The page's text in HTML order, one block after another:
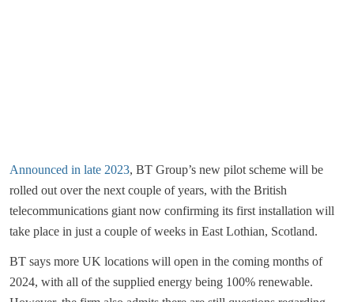
Announced in late 2023, BT Group’s new pilot scheme will be
rolled out over the next couple of years, with the British
telecommunications giant now confirming its first installation will
take place in just a couple of weeks in East Lothian, Scotland.
BT says more UK locations will open in the coming months of
2024, with all of the supplied energy being 100% renewable.